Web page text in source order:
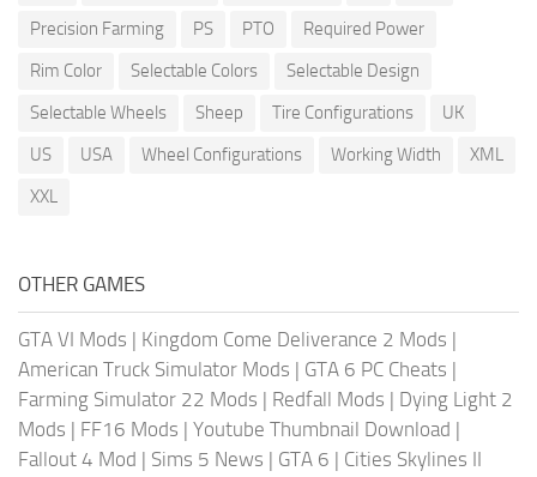
Precision Farming
PS PTO
Required Power
Rim Color
Selectable Colors
Selectable Design
Selectable Wheels
Sheep Tire Configurations
UK
US
USA Wheel Configurations Working Width
XML
XXL
OTHER GAMES
GTA VI Mods | Kingdom Come Deliverance 2 Mods |
American Truck Simulator Mods | GTA 6 PC Cheats |
Farming Simulator 22 Mods | Redfall Mods | Dying Light 2
Mods | FF16 Mods | Youtube Thumbnail Download |
Fallout 4 Mod | Sims 5 News | GTA 6 | Cities Skylines II